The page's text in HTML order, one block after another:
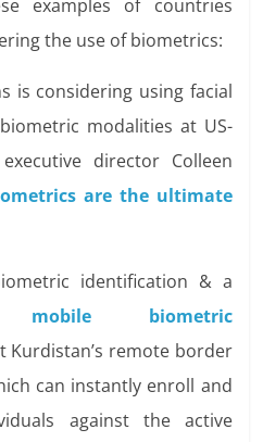
examples of countries
the use of biometrics:
is considering using facial
modalities at US-
director Colleen
are the ultimate
identification & a
mobile biometric
Kurdistan’s remote border
can instantly enroll and
against the active